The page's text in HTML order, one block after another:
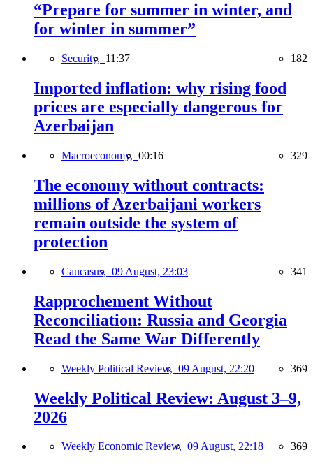
“Prepare for summer in winter, and
for winter in summer”
Security, 11:37 182
Imported inflation: why rising food
prices are especially dangerous for
Azerbaijan
Macroeconomy, 00:16 329
The economy without contracts:
millions of Azerbaijani workers
remain outside the system of
protection
Caucasus, 09 August, 23:03 341
Rapprochement Without
Reconciliation: Russia and Georgia
Read the Same War Differently
Weekly Political Review, 09 August, 22:20 369
Weekly Political Review: August 3–9,
2026
Weekly Economic Review, 09 August, 22:18 369